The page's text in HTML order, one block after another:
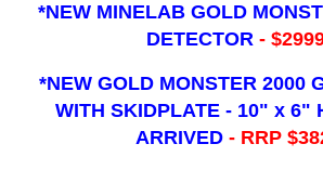
*NEW MINELAB GOLD
DETECTOR-
*NEW GOLD MONSTER 2000
WITH SKIDPLATE - 10" x 6"
ARRIVED - RRP